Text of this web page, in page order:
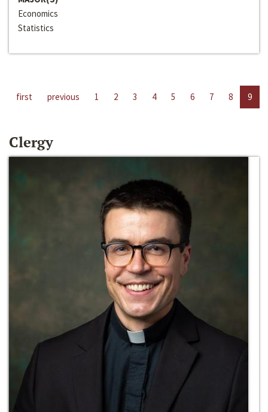
Economics
Statistics
first previous 1 2 3 4 5 6 7 8 9
Clergy